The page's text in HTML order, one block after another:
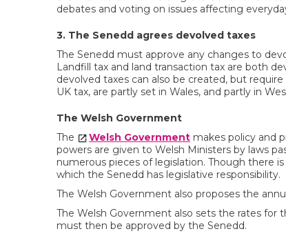
debates and voting on issues affecting
3. The Senedd agrees devolved taxes
The Senedd must approve any changes to
Landfill tax and land transaction tax are both
devolved taxes can also be created, but
UK tax, are partly set in Wales, and partly in
The Welsh Government
The
Welsh Government makes policy and
powers are given to Welsh Ministers by laws
numerous pieces of legislation. Though there
which the Senedd has legislative responsibility.
The Welsh Government also proposes the
The Welsh Government also sets the rates for
must then be approved by the Senedd.